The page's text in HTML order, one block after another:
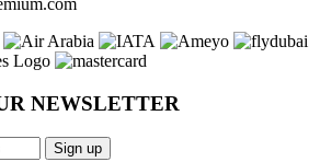
NEWSLETTER
Sign up